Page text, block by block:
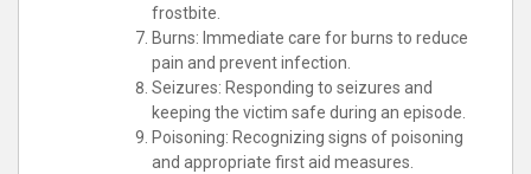
frostbite.
Burns: Immediate care for burns to reduce
pain and prevent infection.
Seizures: Responding to seizures and
keeping the victim safe during an episode.
Poisoning: Recognizing signs of poisoning
and appropriate first aid measures.